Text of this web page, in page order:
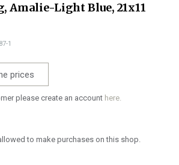
Amalie-Light Blue, 21x11
1
prices
please create an account here.
to make purchases on this shop.